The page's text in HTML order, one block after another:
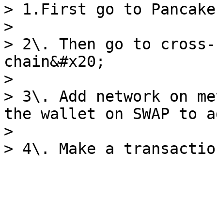
> 1.First go to Pancake
>
> 2\. Then go to
chain&#x20;
>
> 3\. Add network on
the wallet on SWAP to
>